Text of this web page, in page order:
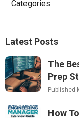
Categories
Latest Posts
The
Prep
Published
How